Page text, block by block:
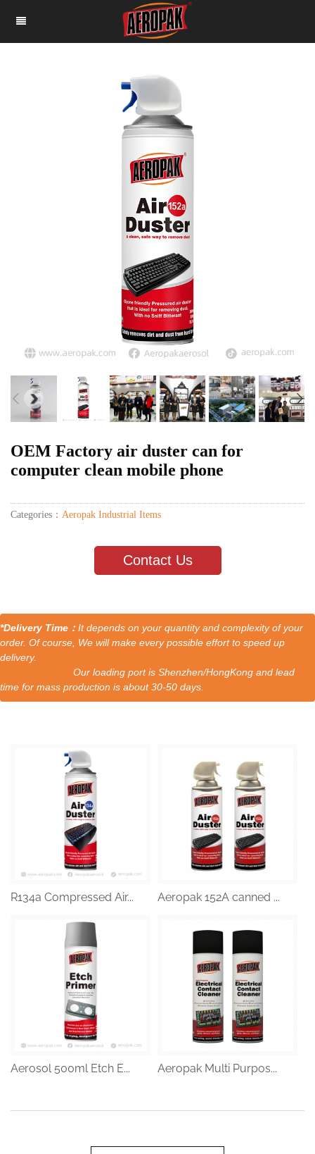
OEM Factory air duster can for
computer clean mobile phone
Categories： Aeropak Industrial Items
Contact Us
*Delivery Time： It depends on your quantity and complexity of your
order. Of course, We will make every possible effort to speed up
delivery.
Our loading port is Shenzhen/HongKong and lead
time for mass production is about 30-50 days.
R134a Compressed Air... Aeropak 152A canned ...
Aerosol 500ml Etch E... Aeropak Multi Purpos...